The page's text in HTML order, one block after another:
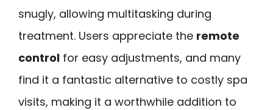
snugly, allowing multitasking during
treatment. Users appreciate the remote
control for easy adjustments, and many
find it a fantastic alternative to costly spa
visits, making it a worthwhile addition to